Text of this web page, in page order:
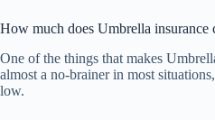
How much does Umbrella insurance
One of the things that makes
almost a no-brainer in most
low.